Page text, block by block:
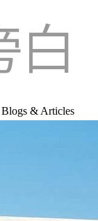
Blogs & Articles